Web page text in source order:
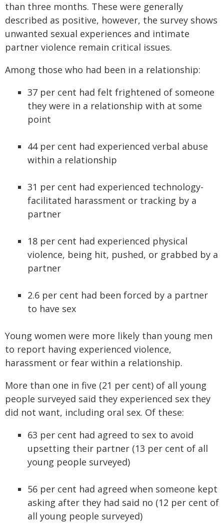
than three months. These were generally
described as positive, however, the survey shows
unwanted sexual experiences and intimate
partner violence remain critical issues.
Among those who had been in a relationship:
37 per cent had felt frightened of someone
they were in a relationship with at some
point
44 per cent had experienced verbal abuse
within a relationship
31 per cent had experienced technology-
facilitated harassment or tracking by a
partner
18 per cent had experienced physical
violence, being hit, pushed, or grabbed by a
partner
2.6 per cent had been forced by a partner
to have sex
Young women were more likely than young men
to report having experienced violence,
harassment or fear within a relationship.
More than one in five (21 per cent) of all young
people surveyed said they experienced sex they
did not want, including oral sex. Of these:
63 per cent had agreed to sex to avoid
upsetting their partner (13 per cent of all
young people surveyed)
56 per cent had agreed when someone kept
asking after they had said no (12 per cent of
all young people surveyed)